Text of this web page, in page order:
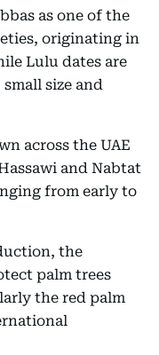
as one of the
originating in
Lulu dates are
size and
across the UAE
and Nabtat
from early to
the
palm trees
the red palm